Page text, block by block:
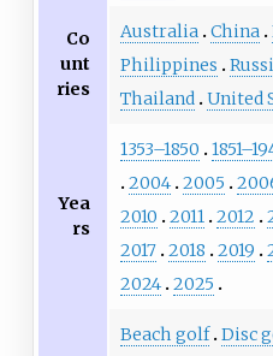
Co
unt
ries
Australia China
Philippines
Thailand United
Yea
rs
1353–1850
2004 2005
2010
2011 2012
2017 2018 2019
2024 2025
Beach golf Disc